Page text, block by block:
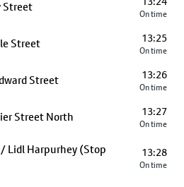
Street
On time
Street 13:25
On time
Street 13:26
On time
Street North 13:27
On time
Lidl Harpurhey (Stop
13:28
On time